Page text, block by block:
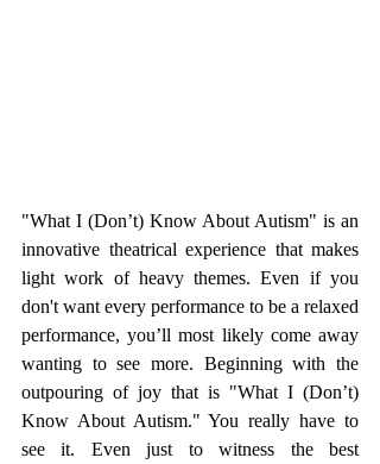
"What I (Don’t) Know About Autism" is an
innovative theatrical experience that makes
light work of heavy themes. Even if you
don't want every performance to be a relaxed
performance, you’ll most likely come away
wanting to see more. Beginning with the
outpouring of joy that is "What I (Don’t)
Know About Autism." You really have to
see it. Even just to witness the best